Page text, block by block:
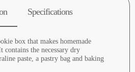
Specifications
box that makes homemade
contains the necessary dry
paste, a pastry bag and baking